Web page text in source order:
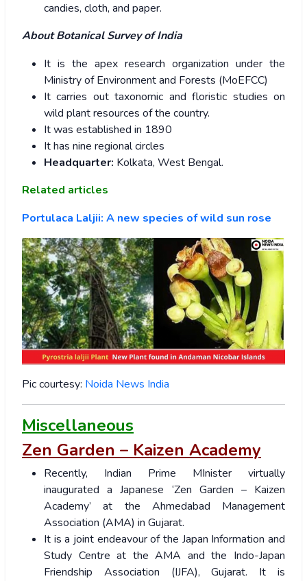
candies, cloth, and paper.
About Botanical Survey of India
It is the apex research organization under the
Ministry of Environment and Forests (MoEFCC)
It carries out taxonomic and floristic studies on
wild plant resources of the country.
It was established in 1890
It has nine regional circles
Headquarter: Kolkata, West Bengal.
Related articles
Portulaca Laljii: A new species of wild sun rose
Pic courtesy: Noida News India
Miscellaneous
Zen Garden – Kaizen Academy
Recently, Indian Prime MInister virtually
inaugurated a Japanese ‘Zen Garden – Kaizen
Academy’ at the Ahmedabad Management
Association (AMA) in Gujarat.
It is a joint endeavour of the Japan Information and
Study Centre at the AMA and the Indo-Japan
Friendship Association (IJFA), Gujarat. It is